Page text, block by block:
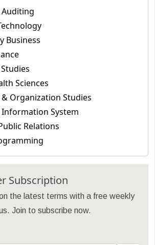
Business
Sciences
Organization Studies
System
Relations
Subscription
the latest terms with a free weekly
Join to subscribe now.